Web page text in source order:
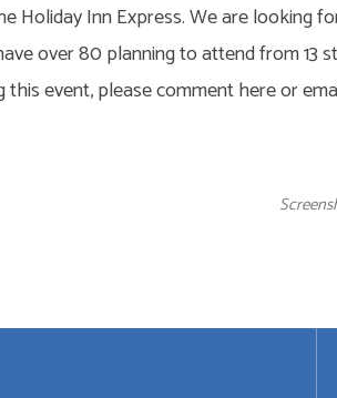
Holiday Inn Express. We are looking
over 80 planning to attend from 13
this event, please comment here or